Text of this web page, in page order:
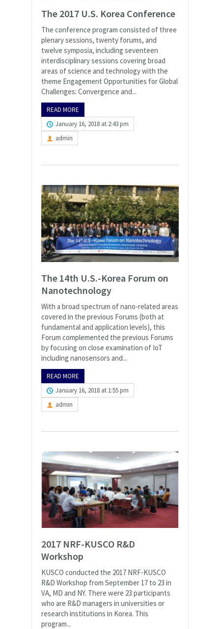
The 2017 U.S. Korea Conference
The conference program consisted of three
plenary sessions, twenty forums, and
twelve symposia, including seventeen
interdisciplinary sessions covering broad
areas of science and technology with the
theme Engagement Opportunities for Global
Challenges: Convergence and...
READ MORE
January 16, 2018 at 2:43 pm
admin
The 14th U.S.-Korea Forum on
Nanotechnology
With a broad spectrum of nano-related areas
covered in the previous Forums (both at
fundamental and application levels), this
Forum complemented the previous Forums
by focusing on close examination of IoT
including nanosensors and...
READ MORE
January 16, 2018 at 1:55 pm
admin
2017 NRF-KUSCO R&D
Workshop
KUSCO conducted the 2017 NRF-KUSCO
R&D Workshop from September 17 to 23 in
VA, MD and NY. There were 23 participants
who are R&D managers in universities or
research institutions in Korea. This
program...